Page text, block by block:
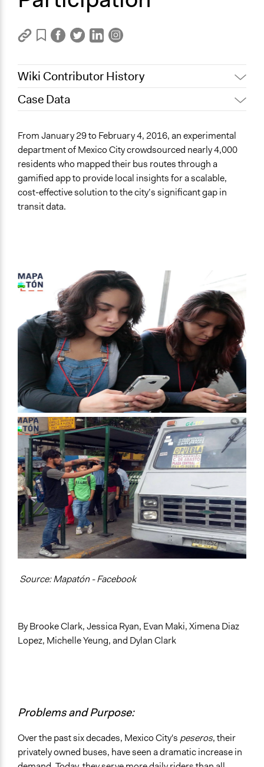
Wiki Contributor History
December 12, 2023
Case Data
Planning & Development
Media, Telecommunications & Information
Specific Topics
Mass/Public Transport
Transportation Planning
Mexico City
Mexico
Start Date
January 9, 2016
End Date
February 4, 2016
Approach
Research
Civil society building
Spectrum of Public Participation
Collaborate
Total Number of Participants
4000
Open to All or Limited to Some?
Open to All
General Types of Methods
Research or experimental method
recommendations
Plan, map and/or visualise options and proposals
Yes
Facilitators
From January 29 to February 4, 2016, an experimental
department of Mexico City crowdsourced nearly 4,000
residents who mapped their bus routes through a
gamified app to provide local insights for a scalable,
cost-effective solution to the city’s significant gap in
transit data.
Source: Mapatón - Facebook
By Brooke Clark, Jessica Ryan, Evan Maki, Ximena Diaz
Lopez, Michelle Yeung, and Dylan Clark
Problems and Purpose:
Over the past six decades, Mexico City's peseros, their
privately owned buses, have seen a dramatic increase in